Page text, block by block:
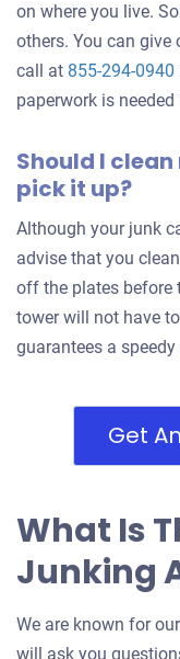
on where you live.
others. You can give
call at 855-294-0940
paperwork is
Should I
pick it up?
Although your junk
advise that you
off the plates before
tower will not have
guarantees a
Get
What Is
Junking
We are known for
will ask you